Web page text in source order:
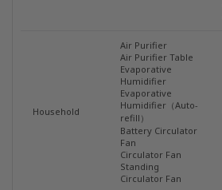
Household
Air Purifier
Air Purifier Table
Evaporative
Humidifier
Evaporative
Humidifier（Auto-
refill）
Battery Circulator
Fan
Circulator Fan
Standing
Circulator Fan